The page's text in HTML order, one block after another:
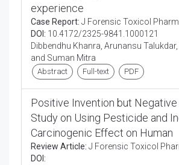
experience
Case Report: J Forensic Toxicol
DOI: 10.4172/2325-9841.1000121
Dibbendhu Khanra, Arunansu
and Suman Mitra
Abstract Full-text PDF
Positive Invention but
Study on Using Pesticide and
Carcinogenic Effect on Human
Review Article: J Forensic Toxicol
DOI: